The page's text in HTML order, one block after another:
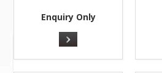
Enquiry Only